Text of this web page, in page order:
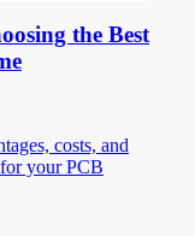
the Best
costs, and
your PCB